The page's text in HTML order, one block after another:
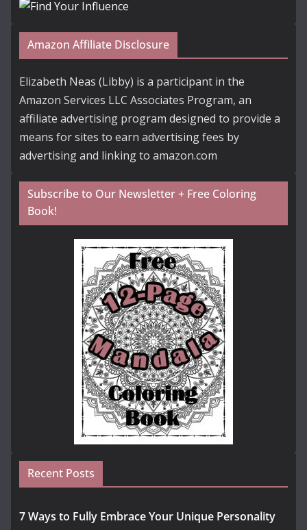
Amazon Affiliate Disclosure
Elizabeth Neas (Libby) is a participant in the
Amazon Services LLC Associates Program, an
affiliate advertising program designed to provide a
means for sites to earn advertising fees by
advertising and linking to amazon.com
Subscribe to Our Newsletter + Free Coloring
Book!
Recent Posts
7 Ways to Fully Embrace Your Unique Personality